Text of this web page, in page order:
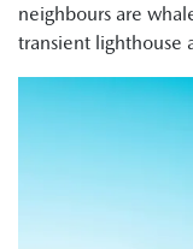
neighbours are
transient lighthouse